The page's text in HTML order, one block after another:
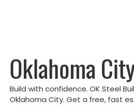
Oklahoma
Build with confidence. OK Steel
Oklahoma City. Get a free, fast